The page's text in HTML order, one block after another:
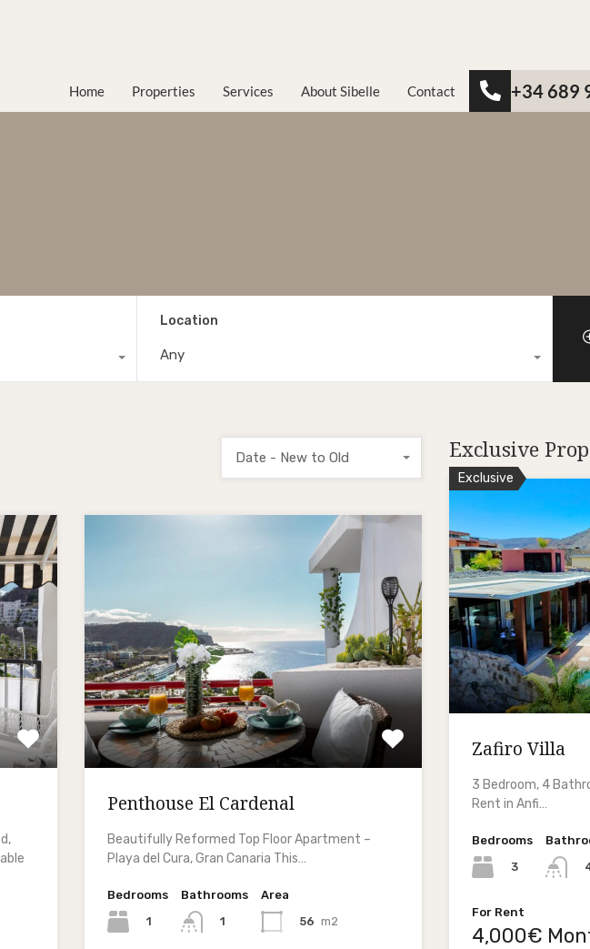
Home Properties Services About Sibelle Contact +34 689
Location
Any
Date - New to Old
Penthouse El Cardenal
Beautifully Reformed Top Floor Apartment –
Playa del Cura, Gran Canaria This…
Bedrooms
1
Bathrooms
1
Area
56 m2
Exclusive
Exclusive
Zafiro Villa
3 Bedroom, 4
Rent in Anfi…
Bedrooms
3
For Rent
4,000€